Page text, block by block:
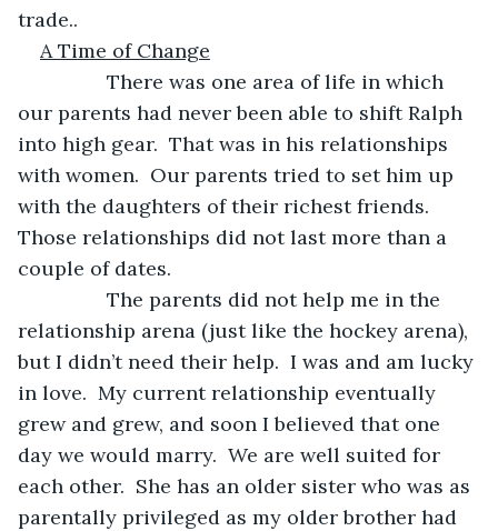
trade..
A Time of Change
our parents had never been able to shift Ralph
into high gear.  That was in his relationships
with women.  Our parents tried to set him up
with the daughters of their richest friends.
Those relationships did not last more than a
couple of dates.
relationship arena (just like the hockey arena),
but I didn’t need their help.  I was and am lucky
in love.  My current relationship eventually
grew and grew, and soon I believed that one
day we would marry.  We are well suited for
each other.  She has an older sister who was as
parentally privileged as my older brother had